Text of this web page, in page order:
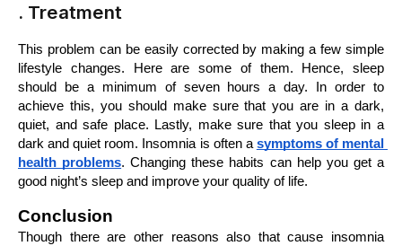
. Treatment
This problem can be easily corrected by making a few simple
lifestyle changes. Here are some of them. Hence, sleep
should be a minimum of seven hours a day. In order to
achieve this, you should make sure that you are in a dark,
quiet, and safe place. Lastly, make sure that you sleep in a
dark and quiet room. Insomnia is often a symptoms of mental
health problems. Changing these habits can help you get a
good night’s sleep and improve your quality of life.
Conclusion
Though there are other reasons also that cause insomnia